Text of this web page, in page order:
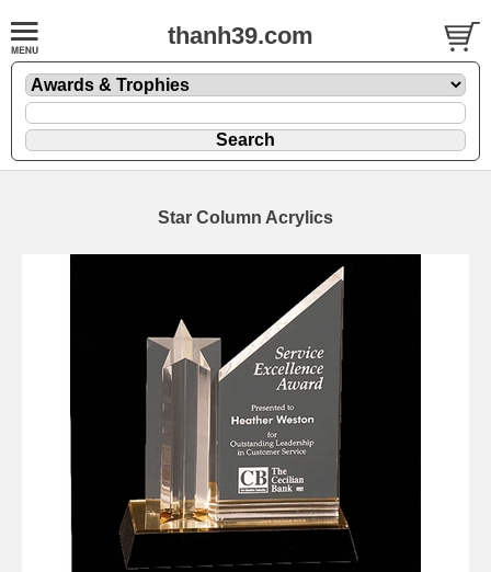
thanh39.com
Star Column Acrylics